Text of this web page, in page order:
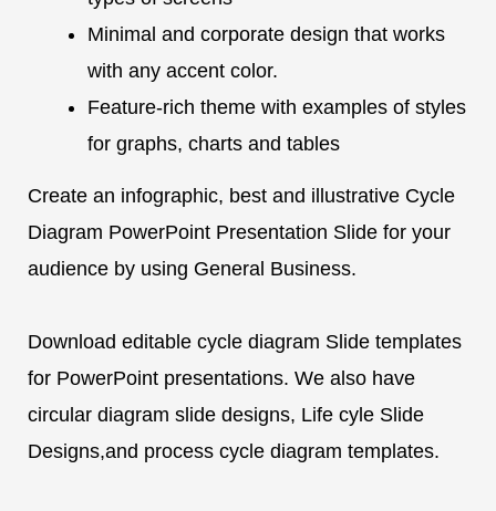
Minimal and corporate design that works
with any accent color.
Feature-rich theme with examples of styles
for graphs, charts and tables
Create an infographic, best and illustrative Cycle
Diagram PowerPoint Presentation Slide for your
audience by using General Business.
Download editable cycle diagram Slide templates
for PowerPoint presentations. We also have
circular diagram slide designs, Life cyle Slide
Designs,and process cycle diagram templates.